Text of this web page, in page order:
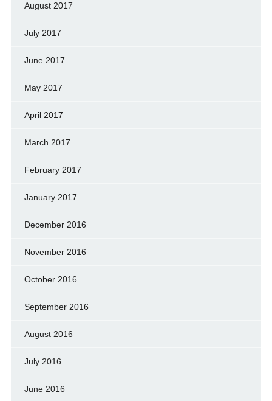
August 2017
July 2017
June 2017
May 2017
April 2017
March 2017
February 2017
January 2017
December 2016
November 2016
October 2016
September 2016
August 2016
July 2016
June 2016